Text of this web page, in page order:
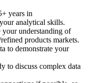
years in
analytical skills.
your understanding of
products markets.
to demonstrate your
to discuss complex data